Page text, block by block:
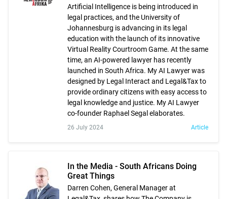
Artificial Intelligence is being introduced in
legal practices, and the University of
Johannesburg is advancing in its legal
education with the launch of its innovative
Virtual Reality Courtroom Game. At the same
time, an AI-powered lawyer has recently
launched in South Africa. My AI Lawyer was
designed by Legal Interact and Legal&Tax to
provide ordinary citizens with easy access to
legal knowledge and justice. My AI Lawyer
co-founder Raphael Segal elaborates.
26 July 2024 Article
In the Media - South Africans Doing
Great Things
Darren Cohen, General Manager at